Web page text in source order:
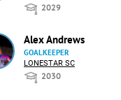
2029
Alex Andrews
GOALKEEPER
LONESTAR SC
2030